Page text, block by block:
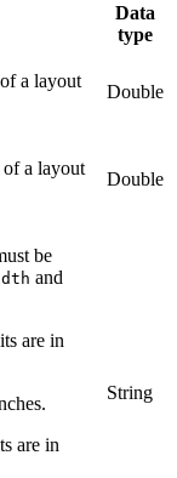
Data
type
a layout
Double
of a layout
Double
be
and
are in
are in
String